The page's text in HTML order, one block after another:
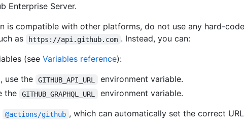
Enterprise Server.
is compatible with other platforms, do not use any hard-
as
https://api.github.com . Instead, you can:
(see Variables reference):
use the
GITHUB_API_URL
environment variable.
the
GITHUB_GRAPHQL_URL
environment variable.
@actions/github , which can automatically set the correct